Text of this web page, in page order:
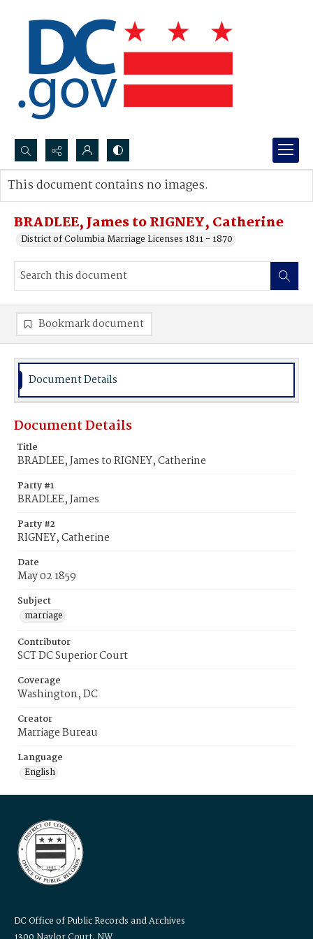
Search...
Advanced search
BRADLEE, James to RIGNEY, Catherine
District of Columbia Marriage Licenses 1811 - 1870
This document contains no images.
Bookmark document
Document Details
Document Details
Title
BRADLEE, James to RIGNEY, Catherine
Party #1
BRADLEE, James
Party #2
RIGNEY, Catherine
Date
May 02 1859
Subject
marriage
Contributor
SCT DC Superior Court
Coverage
Washington, DC
Creator
Marriage Bureau
Language
English
DC Office of Public Records and Archives